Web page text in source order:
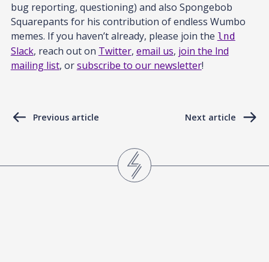
bug reporting, questioning) and also Spongebob
Squarepants for his contribution of endless Wumbo
memes. If you haven’t already, please join the lnd
Slack, reach out on Twitter, email us, join the lnd
mailing list, orsubscribe to our newsletter!
Previous article Next article